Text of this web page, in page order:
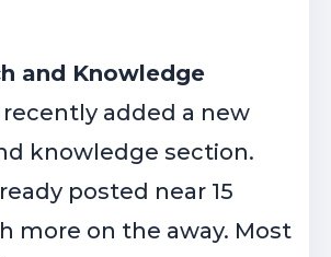
and Knowledge
added a new
knowledge section.
posted near 15
more on the away. Most